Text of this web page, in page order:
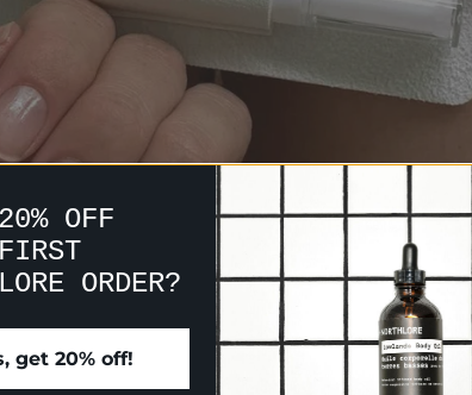
OFF
ORDER?
get 20% off!